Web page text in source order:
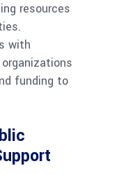
resources
with
funding to